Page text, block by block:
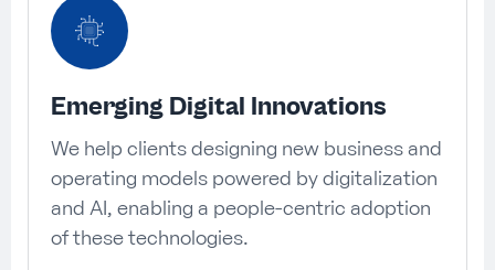
Emerging Digital Innovations
We help clients designing new business and
operating models powered by digitalization
and AI, enabling a people-centric adoption
of these technologies.